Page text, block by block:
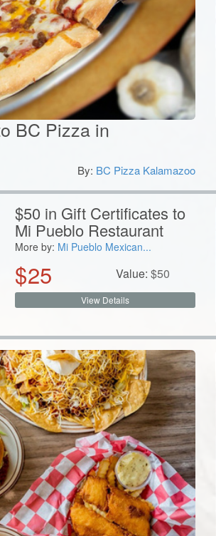
BC Pizza in
By: BC Pizza Kalamazoo
$50 in Gift Certificates to
Mi Pueblo Restaurant
More by: Mi Pueblo Mexican...
$25 Value: $50
View Details